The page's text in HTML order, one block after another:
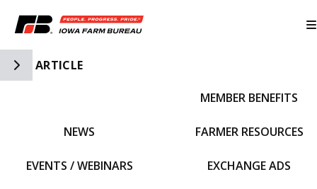
Toggle Side Navigation
ARTICLE
NEWS
EVENTS / WEBINARS
MEMBER BENEFITS
FARMER RESOURCES
EXCHANGE ADS